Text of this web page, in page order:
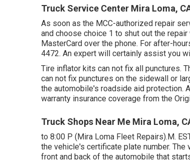
Truck Service Center Mira Loma,
As soon as the MCC-authorized repair
and choose choice 1 to shut out the
MasterCard over the phone. For after-
4472. An expert will certainly assist you
Tire inflator kits can not fix all punctures.
can not fix punctures on the sidewall or
the automobile's roadside aid protection.
warranty insurance coverage from the
Truck Shops Near Me Mira Loma,
to 8:00 P (Mira Loma Fleet Repairs).M.
the vehicle's certificate plate number. The
front and back of the automobile that